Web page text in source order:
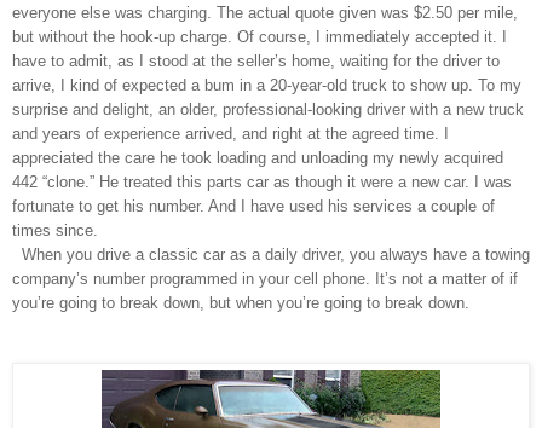
everyone else was charging. The actual quote given was $2.50 per mile,
but without the hook-up charge. Of course, I immediately accepted it. I
have to admit, as I stood at the seller’s home, waiting for the driver to
arrive, I kind of expected a bum in a 20-year-old truck to show up. To my
surprise and delight, an older, professional-looking driver with a new truck
and years of experience arrived, and right at the agreed time. I
appreciated the care he took loading and unloading my newly acquired
442 “clone.” He treated this parts car as though it were a new car. I was
fortunate to get his number. And I have used his services a couple of
times since.
When you drive a classic car as a daily driver, you always have a towing
company’s number programmed in your cell phone. It’s not a matter of if
you’re going to break down, but when you’re going to break down.